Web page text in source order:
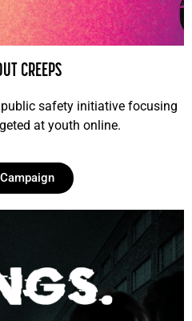
CREEPS
public safety initiative focusing
at youth online.